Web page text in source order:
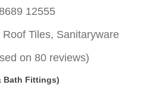
12555
Roof Tiles, Sanitaryware
on 80 reviews)
Bath Fittings)